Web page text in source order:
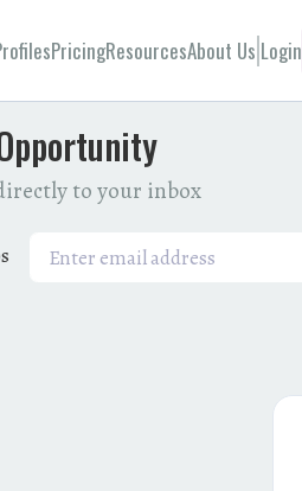
PricingResourcesAbout Us Login
to your inbox